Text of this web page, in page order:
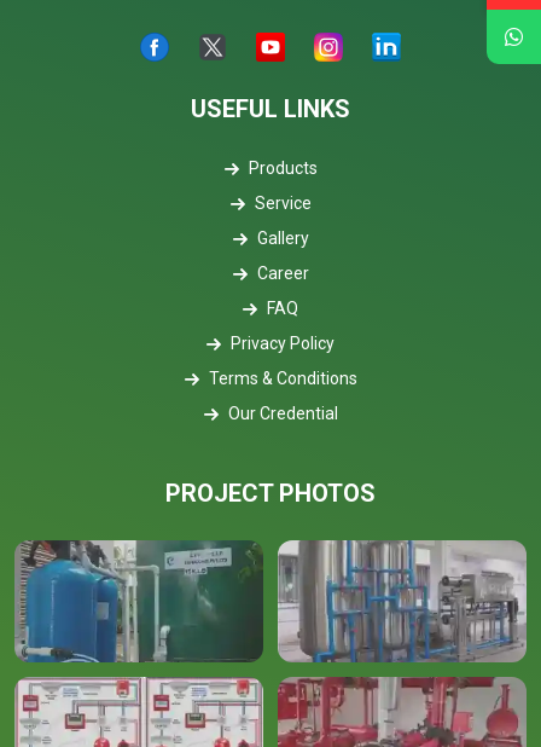
USEFUL LINKS
Products
Service
Gallery
Career
FAQ
Privacy Policy
Terms & Conditions
Our Credential
PROJECT PHOTOS